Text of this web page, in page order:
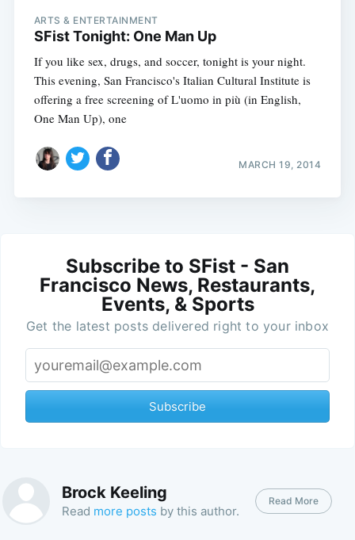
ARTS & ENTERTAINMENT
SFist Tonight: One Man Up
If you like sex, drugs, and soccer, tonight is your night.
This evening, San Francisco's Italian Cultural Institute is
offering a free screening of L'uomo in più (in English,
One Man Up), one
MARCH 19, 2014
Subscribe to SFist - San
Francisco News, Restaurants,
Events, & Sports
Get the latest posts delivered right to your inbox
Subscribe
Brock Keeling
Read more posts by this author.
Read More